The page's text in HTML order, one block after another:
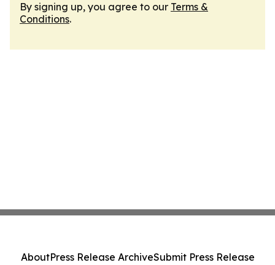
By signing up, you agree to our Terms &
Conditions.
AboutPress Release ArchiveSubmit Press Release